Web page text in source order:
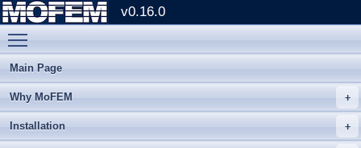
v0.16.0
Main Page
Why MoFEM
Installation